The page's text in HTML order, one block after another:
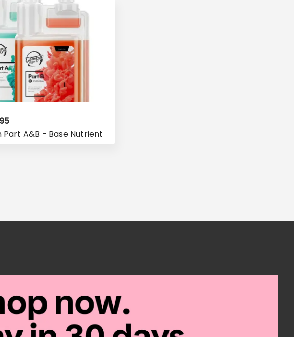
Part A&B - Base Nutrient